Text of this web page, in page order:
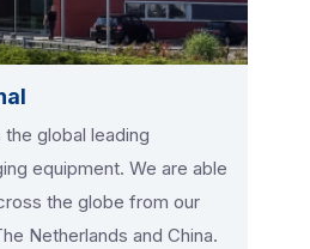
the global leading
equipment. We are able
the globe from our
Netherlands and China.